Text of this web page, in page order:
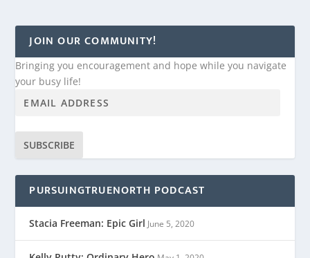
JOIN OUR COMMUNITY!
Bringing you encouragement and hope while you navigate
your busy life!
SUBSCRIBE
PURSUINGTRUENORTH PODCAST
Stacia Freeman: Epic Girl June 5, 2020